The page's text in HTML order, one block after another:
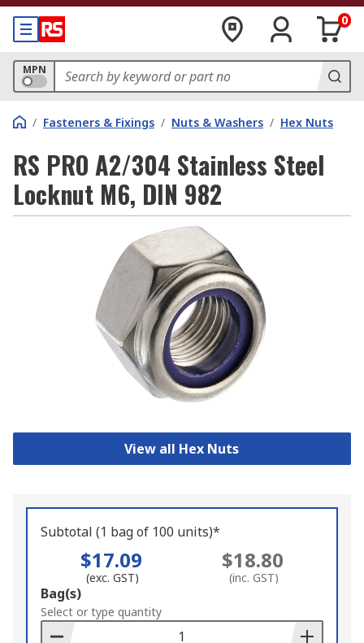
0
MPN
/ Fasteners & Fixings / Nuts & Washers / Hex Nuts
RS PRO A2/304 Stainless Steel
Locknut M6, DIN 982
View all Hex Nuts
Subtotal (1 bag of 100 units)*
$17.09
(exc. GST)
$18.80
(inc. GST)
Add
to
Basket
Bag(s)
Select or type quantity